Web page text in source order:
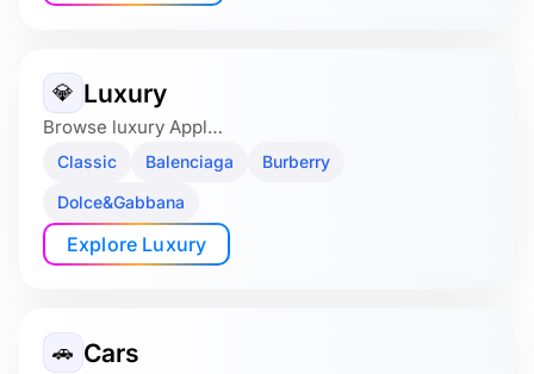
💎 Luxury
Browse luxury Appl…
Classic Balenciaga
Burberry
Dolce&Gabbana
Explore Luxury
🚗 Cars